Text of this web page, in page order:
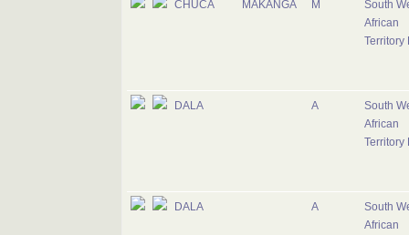
CHUCA MAKANGA M
South
African
Territory
DALA A
South
African
Territory
DALA A
South
African